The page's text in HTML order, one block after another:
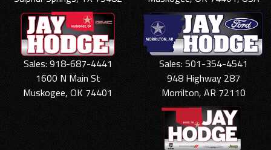
Sales: 918-687-4441
1600 N Main St
Muskogee, OK 74401
Sales: 501-354-4541
948 Highway 287
Morrilton, AR 72110